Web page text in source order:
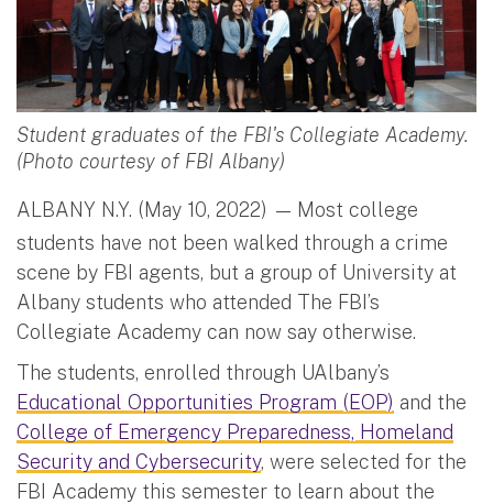
Student graduates of the FBI's Collegiate Academy.
(Photo courtesy of FBI Albany)
ALBANY N.Y. (May 10, 2022) — Most college
students have not been walked through a crime
scene by FBI agents, but a group of University at
Albany students who attended The FBI’s
Collegiate Academy can now say otherwise.
The students, enrolled through UAlbany’s
Educational Opportunities Program (EOP) and the
College of Emergency Preparedness, Homeland
Security and Cybersecurity, were selected for the
FBI Academy this semester to learn about the